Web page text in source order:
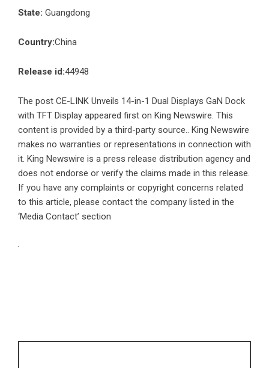
State: Guangdong
Country:China
Release id:44948
The post CE-LINK Unveils 14-in-1 Dual Displays GaN Dock
with TFT Display appeared first on King Newswire. This
content is provided by a third-party source.. King Newswire
makes no warranties or representations in connection with
it. King Newswire is a press release distribution agency and
does not endorse or verify the claims made in this release.
If you have any complaints or copyright concerns related
to this article, please contact the company listed in the
‘Media Contact’ section